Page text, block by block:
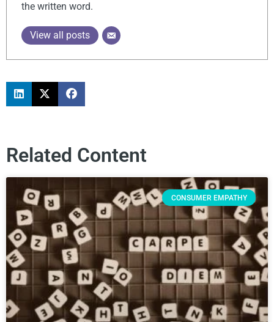
the written word.
View all posts
Related Content
CONSUMER EMPATHY